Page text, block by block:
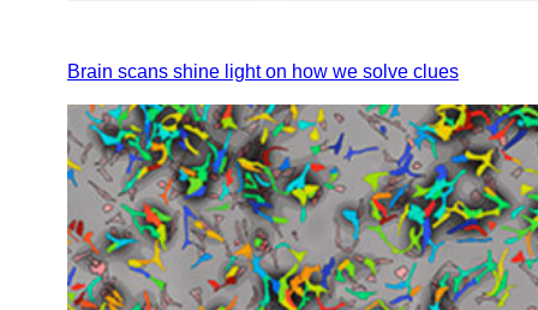
Brain scans shine light on how we solve clues